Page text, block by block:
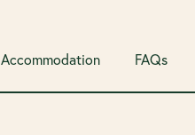
Accommodation FAQs